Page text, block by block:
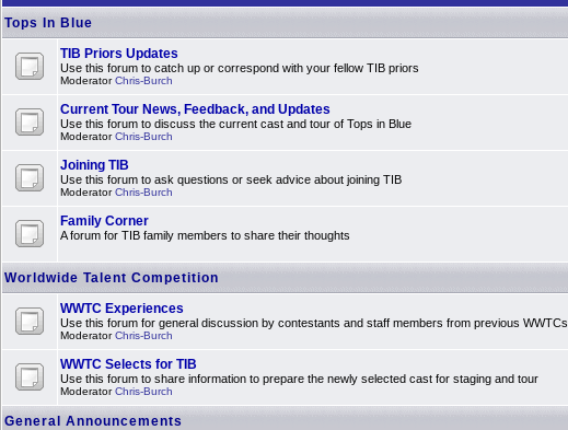
Tops In Blue
TIB Priors Updates
Use this forum to catch up or correspond with your fellow TIB priors
ModeratorChris-Burch
Current Tour News, Feedback, and Updates
Use this forum to discuss the current cast and tour of Tops in Blue
ModeratorChris-Burch
Joining TIB
Use this forum to ask questions or seek advice about joining TIB
ModeratorChris-Burch
Family Corner
A forum for TIB family members to share their thoughts
Worldwide Talent Competition
WWTC Experiences
Use this forum for general discussion by contestants and staff members from previous WWTCs
ModeratorChris-Burch
WWTC Selects for TIB
Use this forum to share information to prepare the newly selected cast for staging and tour
ModeratorChris-Burch
General Announcements